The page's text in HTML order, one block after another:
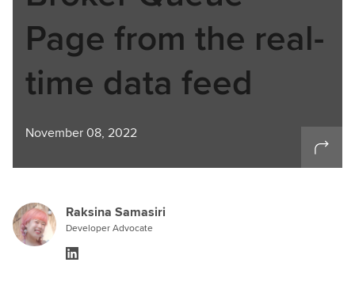
Page from the real-
time data feed
November 08, 2022
Raksina Samasiri
Developer Advocate